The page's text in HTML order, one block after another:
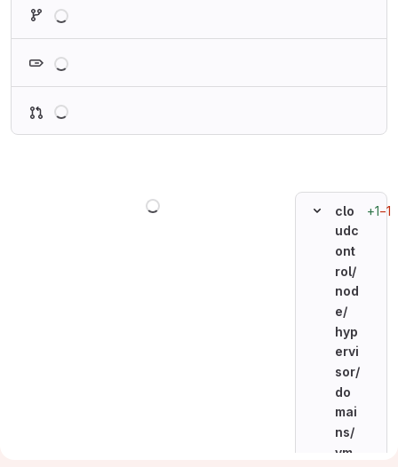
clo
udc
ont
rol/
nod
e/
hyp
ervi
sor/
do
mai
ns/
vm_
+1−1